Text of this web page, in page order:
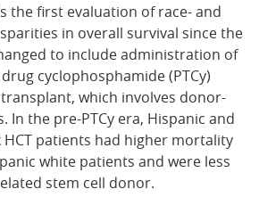
the first evaluation of race- and
in overall survival since the
to include administration of
cyclophosphamide (PTCy)
which involves donor-
In the pre-PTCy era, Hispanic and
HCT patients had higher mortality
white patients and were less
stem cell donor.